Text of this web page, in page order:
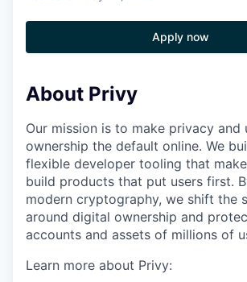
Apply now
About Privy
Our mission is to make privacy and
ownership the default online. We
flexible developer tooling that
build products that put users first.
modern cryptography, we shift the
around digital ownership and
accounts and assets of millions of
Learn more about Privy: